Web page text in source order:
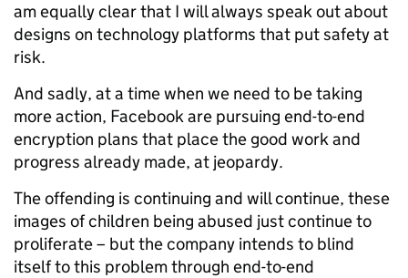
am equally clear that I will always speak out about
designs on technology platforms that put safety at
risk.
And sadly, at a time when we need to be taking
more action, Facebook are pursuing end-to-end
encryption plans that place the good work and
progress already made, at jeopardy.
The offending is continuing and will continue, these
images of children being abused just continue to
proliferate – but the company intends to blind
itself to this problem through end-to-end